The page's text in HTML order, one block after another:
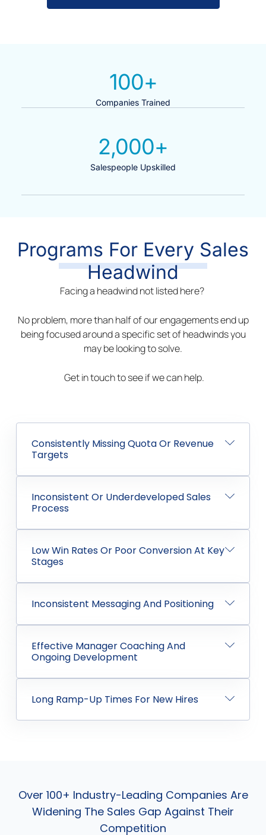
Companies Trained
100+
Salespeople Upskilled
2,000+
Programs For Every Sales
Headwind
Facing a headwind not listed here?
No problem, more than half of our engagements end up
being focused around a specific set of headwinds you
may be looking to solve.
Get in touch to see if we can help.
Consistently Missing Quota Or Revenue
Targets
Inconsistent Or Underdeveloped Sales
Process
Low Win Rates Or Poor Conversion At Key
Stages
Inconsistent Messaging And Positioning
Effective Manager Coaching And
Ongoing Development
Long Ramp-Up Times For New Hires
Over 100+ Industry-Leading Companies Are
Widening The Sales Gap Against Their
Competition